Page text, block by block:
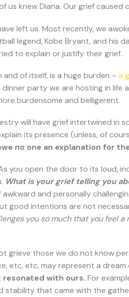
knew Diana. Our grief
left us. Most recently, we
legend, Kobe Bryant, and his
to explain or justify their grief.
and of itself, is a huge burden – a
party we are hosting in
burdensome and belligerent.
will have grief intertwined in
its presence (unless, of
no one an explanation for
you open the door to its loud,
What is your grief telling you
and personally
intentions are not
you so much that you feel a
grieve those we do not know
etc, etc, may represent a
with ours. For
stability that came with the